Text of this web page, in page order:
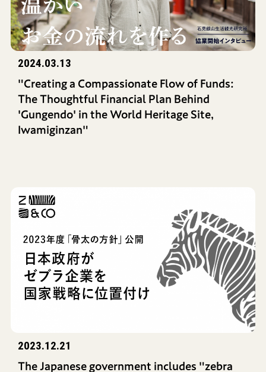
2024.03.13
"Creating a Compassionate Flow of Funds:
The Thoughtful Financial Plan Behind
'Gungendo' in the World Heritage Site,
Iwamiginzan"
2023.12.21
The Japanese government includes "zebra